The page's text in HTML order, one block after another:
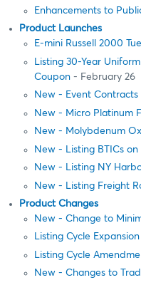
Enhancements to
Product Launches
E-mini Russell 2000
Listing 30-Year
Coupon - February 26
New - Event
New - Micro Platinum
New - Molybdenum
New - Listing BTICs
New - Listing NY
New - Listing Freight
Product Changes
New - Change to
Listing Cycle
Listing Cycle
New - Changes to